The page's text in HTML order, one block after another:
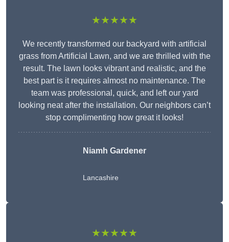
★★★★★
We recently transformed our backyard with artificial
grass from Artificial Lawn, and we are thrilled with the
result. The lawn looks vibrant and realistic, and the
best part is it requires almost no maintenance. The
team was professional, quick, and left our yard
looking neat after the installation. Our neighbors can’t
stop complimenting how great it looks!
Niamh Gardener
Lancashire
★★★★★